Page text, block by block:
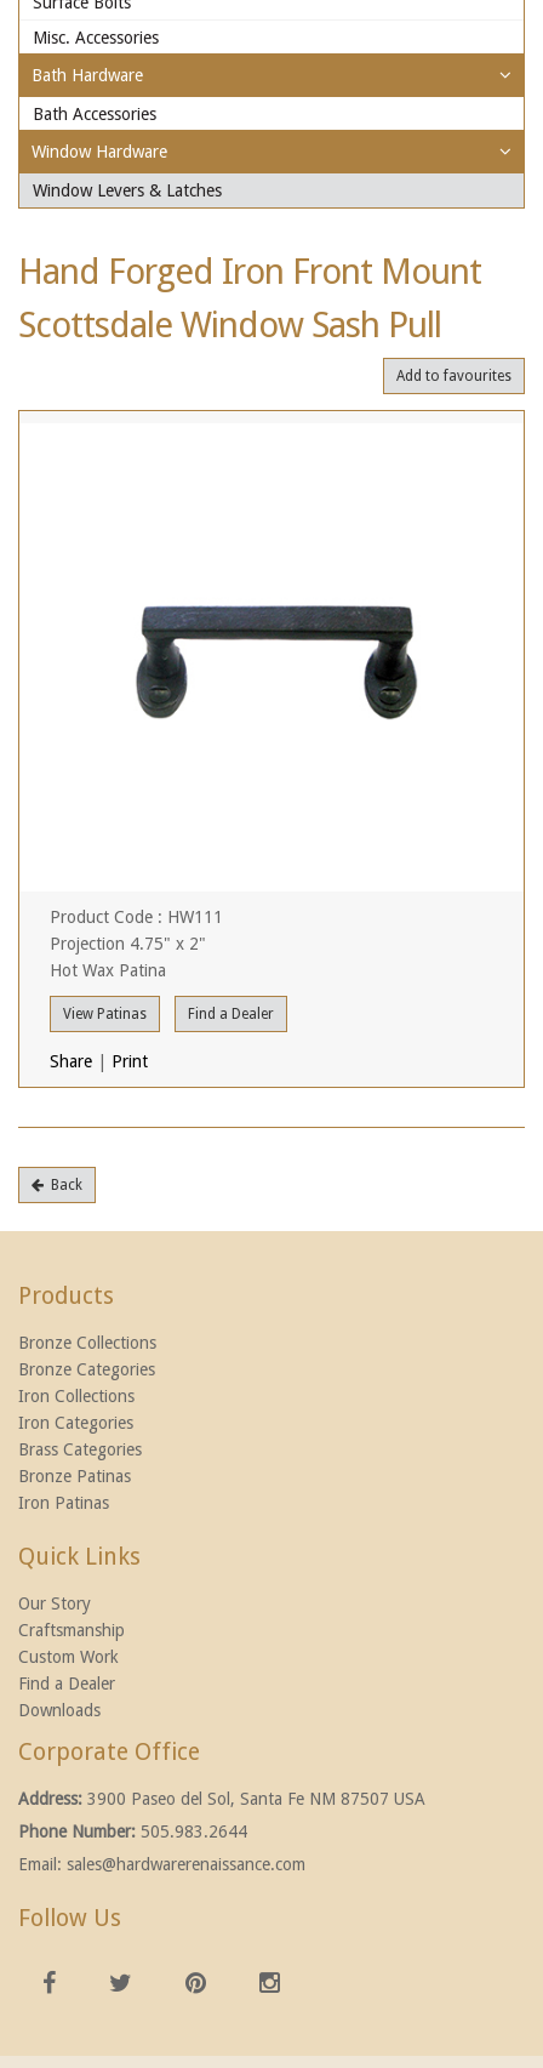
Misc. Accessories
Bath Hardware
Bath Accessories
Window Hardware
Window Levers & Latches
Hand Forged Iron Front Mount
Scottsdale Window Sash Pull
Add to favourites
Product Code : HW111
Projection 4.75" x 2"
Hot Wax Patina
View Patinas Find a Dealer
Share Print
Back
Products
Bronze Collections
Bronze Categories
Iron Collections
Iron Categories
Brass Categories
Bronze Patinas
Iron Patinas
Quick Links
Our Story
Craftsmanship
Custom Work
Find a Dealer
Downloads
Corporate Office
Address: 3900 Paseo del Sol, Santa Fe NM 87507 USA
Phone Number: 505.983.2644
Email: sales@hardwarerenaissance.com
Follow Us